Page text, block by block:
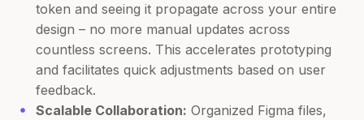
token and seeing it propagate across your entire
design – no more manual updates across
countless screens. This accelerates prototyping
and facilitates quick adjustments based on user
feedback.
Scalable Collaboration: Organized Figma files,